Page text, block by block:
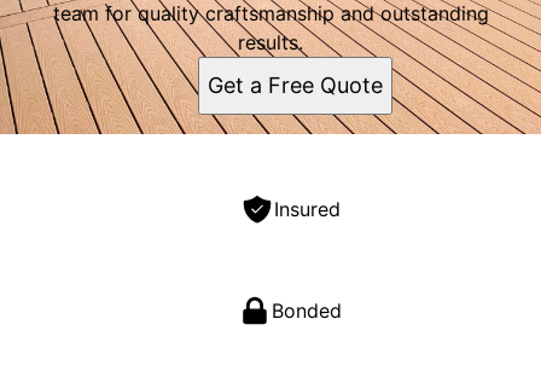
team for quality craftsmanship and outstanding
results.
Get a Free Quote
Insured
Bonded